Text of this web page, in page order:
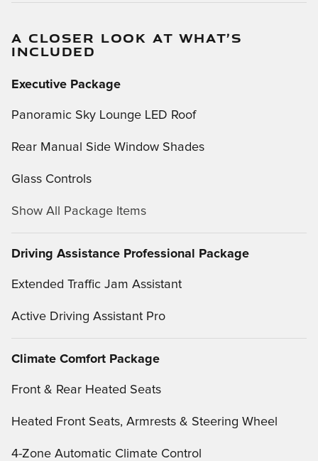
A CLOSER LOOK AT WHAT’S
INCLUDED
Executive Package
Panoramic Sky Lounge LED Roof
Rear Manual Side Window Shades
Glass Controls
Show All Package Items
Driving Assistance Professional Package
Extended Traffic Jam Assistant
Active Driving Assistant Pro
Climate Comfort Package
Front & Rear Heated Seats
Heated Front Seats, Armrests & Steering Wheel
4-Zone Automatic Climate Control